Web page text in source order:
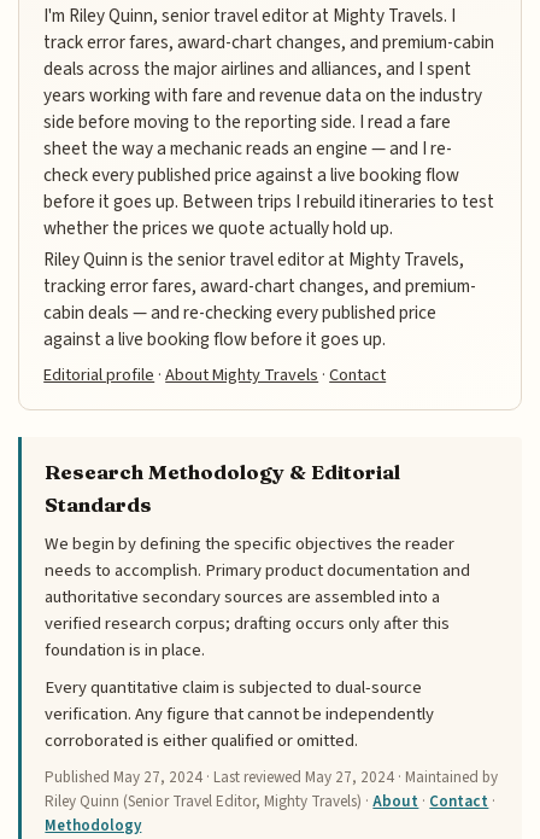
I'm Riley Quinn, senior travel editor at Mighty Travels. I
track error fares, award-chart changes, and premium-cabin
deals across the major airlines and alliances, and I spent
years working with fare and revenue data on the industry
side before moving to the reporting side. I read a fare
sheet the way a mechanic reads an engine — and I re-
check every published price against a live booking flow
before it goes up. Between trips I rebuild itineraries to test
whether the prices we quote actually hold up.
Riley Quinn is the senior travel editor at Mighty Travels,
tracking error fares, award-chart changes, and premium-
cabin deals — and re-checking every published price
against a live booking flow before it goes up.
Editorial profile ·About Mighty Travels ·Contact
Research Methodology & Editorial
Standards
We begin by defining the specific objectives the reader
needs to accomplish. Primary product documentation and
authoritative secondary sources are assembled into a
verified research corpus; drafting occurs only after this
foundation is in place.
Every quantitative claim is subjected to dual-source
verification. Any figure that cannot be independently
corroborated is either qualified or omitted.
Published May 27, 2024 · Last reviewed May 27, 2024 · Maintained by
Riley Quinn (Senior Travel Editor, Mighty Travels) ·About · Contact ·
Methodology